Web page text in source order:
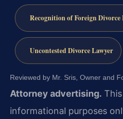
Recognition of Foreign Divorce
Uncontested Divorce Lawyer
Reviewed by Mr. Sris, Owner and
Attorney advertising.
informational purposes